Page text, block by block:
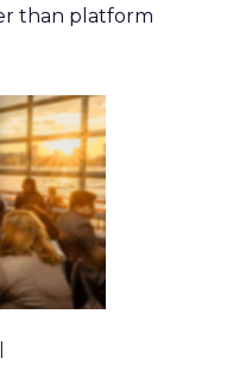
than platform